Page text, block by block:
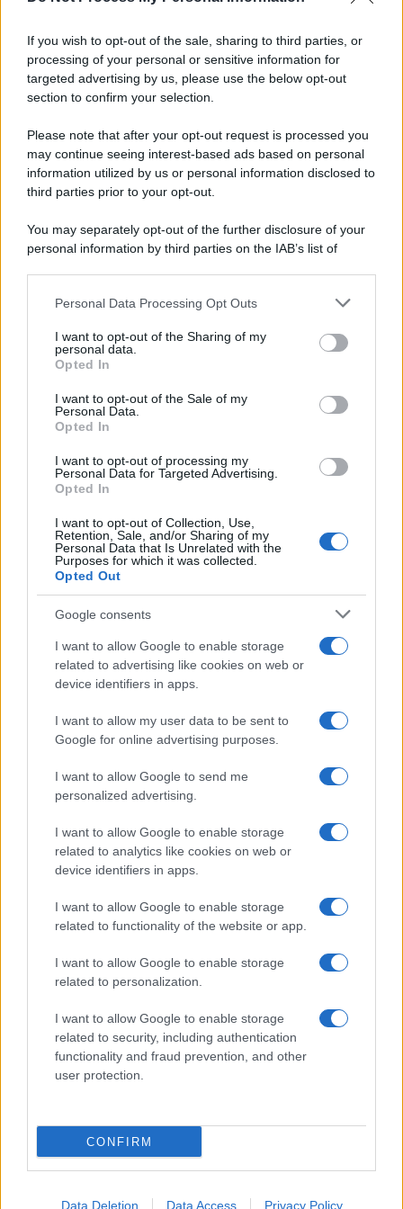
If you wish to opt-out of the sale, sharing to third parties, or
processing of your personal or sensitive information for
targeted advertising by us, please use the below opt-out
section to confirm your selection.
Please note that after your opt-out request is processed you
may continue seeing interest-based ads based on personal
information utilized by us or personal information disclosed to
third parties prior to your opt-out.
You may separately opt-out of the further disclosure of your
personal information by third parties on the IAB’s list of
This information may also be disclosed by us to third parties
disclose it to other third parties.
Please note that this website/app uses one or more Google
services and may gather and store information including but
not limited to your visit or usage behaviour. You may click to
grant or deny consent to Google and its third-party tags to
consent section.
Personal Data Processing Opt Outs
I want to opt-out of the Sharing of my
personal data.
Opted In
I want to opt-out of the Sale of my
Personal Data.
Opted In
I want to opt-out of processing my
Personal Data for Targeted Advertising.
Opted In
I want to opt-out of Collection, Use,
Retention, Sale, and/or Sharing of my
Personal Data that Is Unrelated with the
Purposes for which it was collected.
Opted Out
Google consents
I want to allow Google to enable storage
related to advertising like cookies on web or
device identifiers in apps.
I want to allow my user data to be sent to
Google for online advertising purposes.
I want to allow Google to send me
personalized advertising.
I want to allow Google to enable storage
related to analytics like cookies on web or
device identifiers in apps.
I want to allow Google to enable storage
related to functionality of the website or app.
I want to allow Google to enable storage
related to personalization.
I want to allow Google to enable storage
related to security, including authentication
functionality and fraud prevention, and other
user protection.
CONFIRM
Data Deletion Data Access Privacy Policy